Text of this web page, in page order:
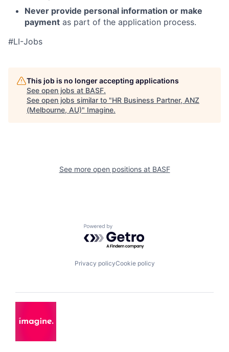
Never provide personal information or make
payment as part of the application process.
#LI-Jobs
This job is no longer accepting applications
See open jobs at BASF.
See open jobs similar to "HR Business Partner, ANZ
(Melbourne, AU)" Imagine.
See more open positions at BASF
Powered by Getro.com
Privacy policyCookie policy